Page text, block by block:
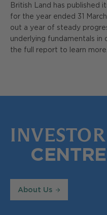
British Land has published
for the year ended 31
out a year of steady
underlying fundamentals in
the full report to learn more.
INVESTOR
CENTRE
About Us